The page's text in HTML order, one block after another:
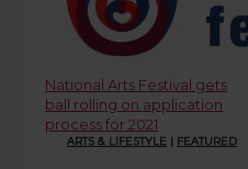
National Arts Festival gets
ball rolling on application
process for 2021
ARTS & LIFESTYLE | FEATURED